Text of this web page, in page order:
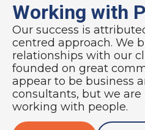
Working with
Our success is
centred approach. We
relationships with our
founded on great
appear to be business
consultants, but we
working with people.